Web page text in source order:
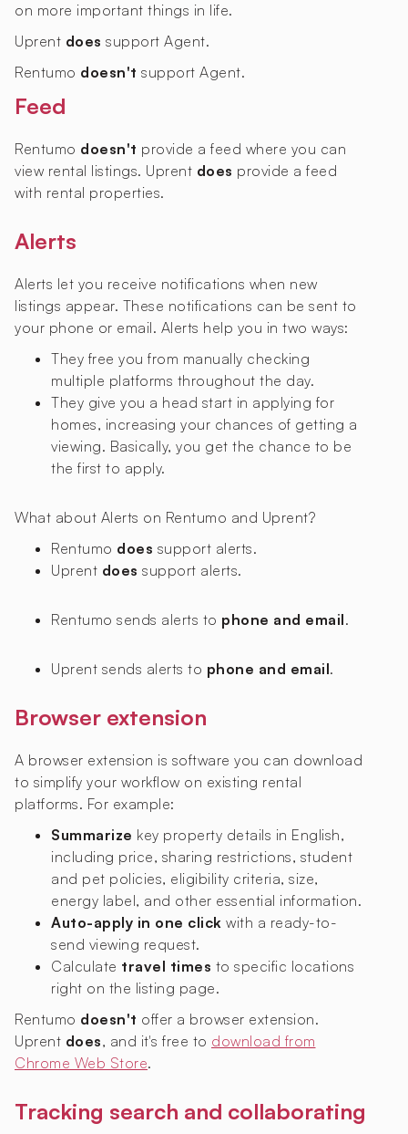
on more important things in life.
Uprent does support Agent.
Rentumo doesn't support Agent.
Feed
Rentumo doesn't provide a feed where you can
view rental listings. Uprent does provide a feed
with rental properties.
Alerts
Alerts let you receive notifications when new
listings appear. These notifications can be sent to
your phone or email. Alerts help you in two ways:
They free you from manually checking
multiple platforms throughout the day.
They give you a head start in applying for
homes, increasing your chances of getting a
viewing. Basically, you get the chance to be
the first to apply.
What about Alerts on Rentumo and Uprent?
Rentumo does support alerts.
Uprent does support alerts.
Rentumo sends alerts to phone and email.
Uprent sends alerts to phone and email.
Browser extension
A browser extension is software you can download
to simplify your workflow on existing rental
platforms. For example:
Summarize key property details in English,
including price, sharing restrictions, student
and pet policies, eligibility criteria, size,
energy label, and other essential information.
Auto-apply in one click with a ready-to-
send viewing request.
Calculate travel times to specific locations
right on the listing page.
Rentumo doesn't offer a browser extension.
Uprent does, and it's free to download from
Chrome Web Store.
Tracking search and collaborating